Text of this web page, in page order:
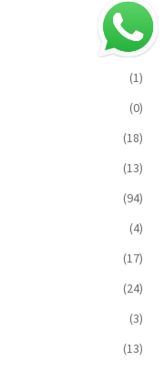
(18)
(1)
(0)
(18)
(13)
(94)
(4)
(17)
(24)
(3)
(13)